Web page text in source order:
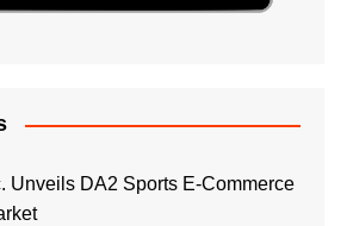
Unveils DA2 Sports E-Commerce